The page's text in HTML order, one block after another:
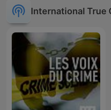
International True